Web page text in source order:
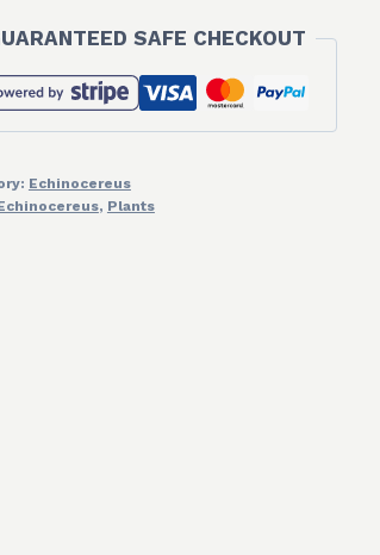
SAFE CHECKOUT
Echinocereus
, Plants